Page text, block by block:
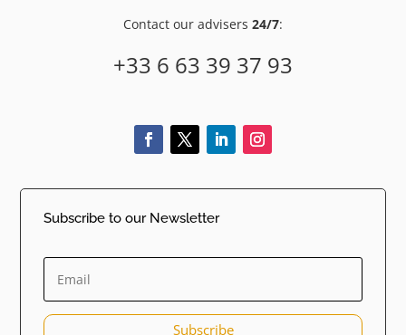
Contact our advisers 24/7:
+33 6 63 39 37 93
Subscribe to our Newsletter
Subscribe